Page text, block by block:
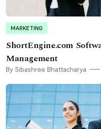
MARKETING
ShortEngine.com
Management
By Sibashree Bhattacharya